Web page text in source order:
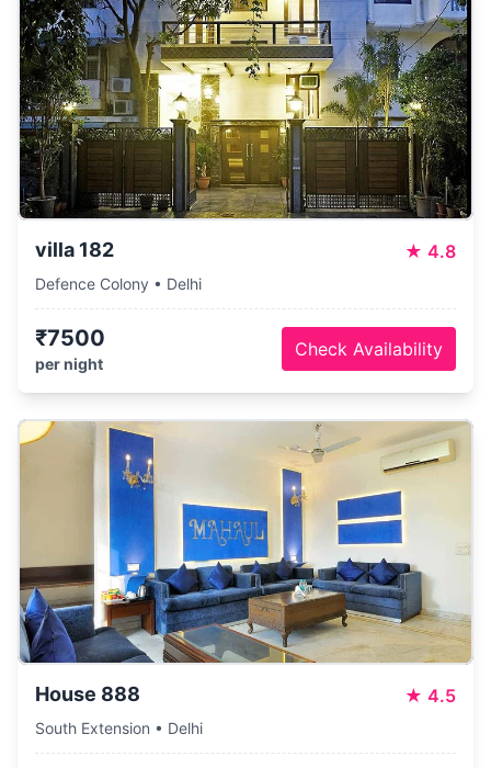
villa 182 ★ 4.8
Defence Colony • Delhi
₹7500
per night
Check Availability
House 888 ★ 4.5
South Extension • Delhi